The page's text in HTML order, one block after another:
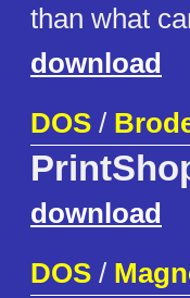
than what
download
DOS /
download
DOS /